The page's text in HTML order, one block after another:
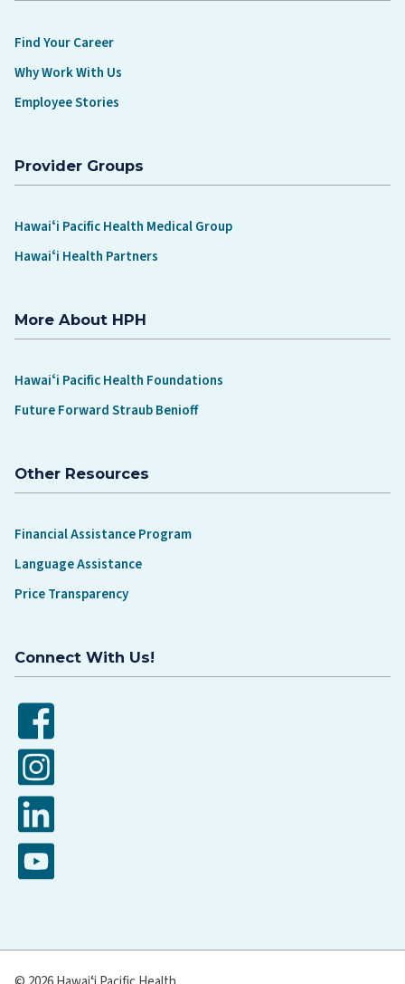
Find Your Career
Why Work With Us
Employee Stories
Provider Groups
Hawaiʻi Pacific Health Medical Group
Hawaiʻi Health Partners
More About HPH
Hawaiʻi Pacific Health Foundations
Future Forward Straub Benioff
Other Resources
Financial Assistance Program
Language Assistance
Price Transparency
Connect With Us!
Facebook
Instagram
LinkedIn
YouTube